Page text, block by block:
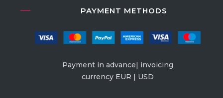
PAYMENT METHODS
Payment in advance| invoicing
currency EUR | USD